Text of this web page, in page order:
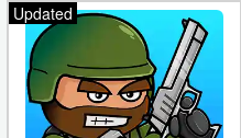
Updated